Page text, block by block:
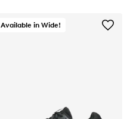
Available in Wide!